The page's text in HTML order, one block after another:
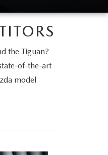
the Tiguan?
of-the-art
model